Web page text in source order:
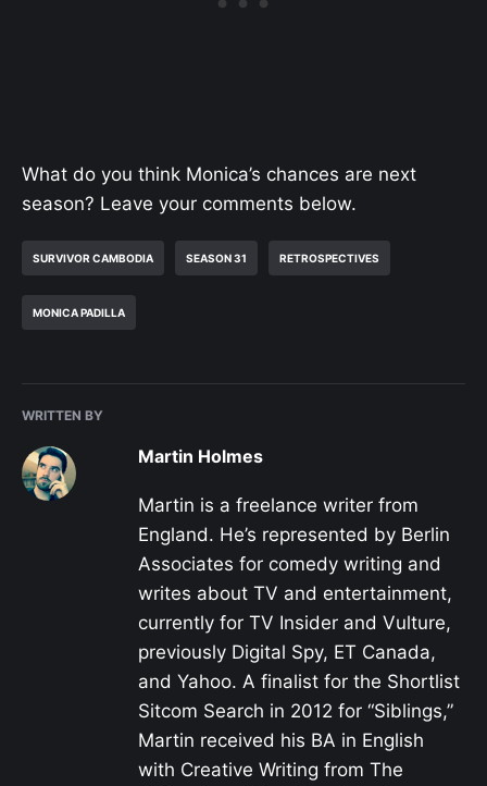
What do you think Monica’s chances are next
season? Leave your comments below.
SURVIVOR CAMBODIA SEASON 31 RETROSPECTIVES
MONICA PADILLA
WRITTEN BY
Martin Holmes
Martin is a freelance writer from
England. He’s represented by Berlin
Associates for comedy writing and
writes about TV and entertainment,
currently for TV Insider and Vulture,
previously Digital Spy, ET Canada,
and Yahoo. A finalist for the Shortlist
Sitcom Search in 2012 for “Siblings,”
Martin received his BA in English
with Creative Writing from The